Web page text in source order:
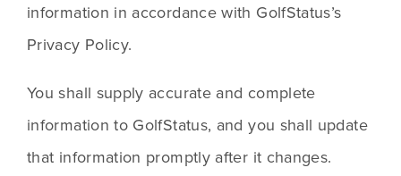
information in accordance with GolfStatus’s
Privacy Policy.
You shall supply accurate and complete
information to GolfStatus, and you shall update
that information promptly after it changes.